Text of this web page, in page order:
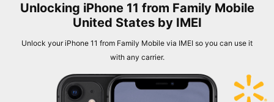
Unlocking iPhone 11 from Family Mobile
United States by IMEI
Unlock your iPhone 11 from Family Mobile via IMEI so you can use it
with any carrier.